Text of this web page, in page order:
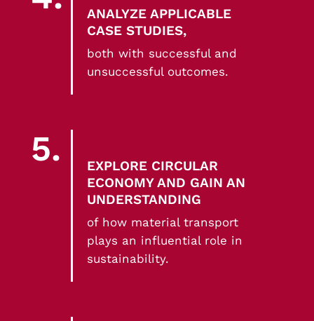
ANALYZE APPLICABLE
CASE STUDIES,
both with successful and
unsuccessful outcomes.
5.
EXPLORE CIRCULAR
ECONOMY AND GAIN AN
UNDERSTANDING
of how material transport
plays an influential role in
sustainability.